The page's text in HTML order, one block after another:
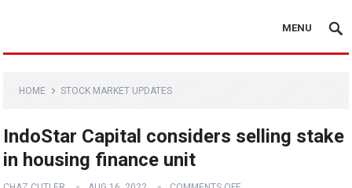
MENU
HOME STOCK MARKET UPDATES
IndoStar Capital considers selling stake
in housing finance unit